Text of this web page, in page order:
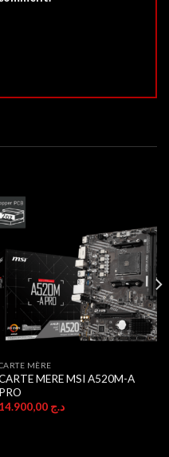
MÈRE
MERE MSI A520M-A
PRO
د.ج 14.900,00